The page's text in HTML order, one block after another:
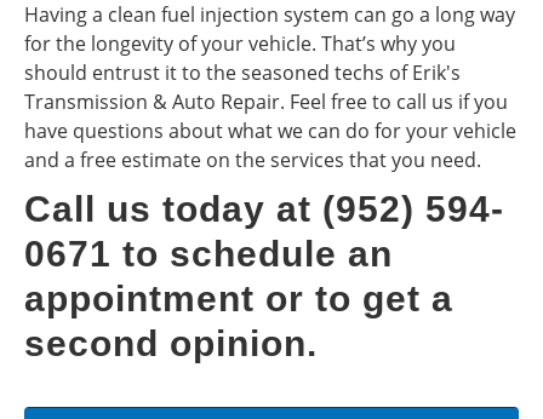
Having a clean fuel injection system can go a long way
for the longevity of your vehicle. That’s why you
should entrust it to the seasoned techs of Erik's
Transmission & Auto Repair. Feel free to call us if you
have questions about what we can do for your vehicle
and a free estimate on the services that you need.
Call us today at (952) 594-
0671 to schedule an
appointment or to get a
second opinion.